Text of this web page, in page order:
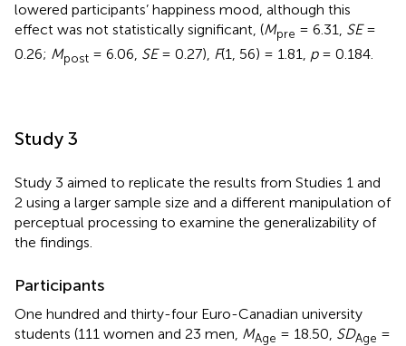
lowered participants’ happiness mood, although this
effect was not statistically significant, (Mpre = 6.31, SE=
0.26; Mpost = 6.06, SE= 0.27), F(1, 56) = 1.81, p= 0.184.
Study 3
Study 3 aimed to replicate the results from Studies 1 and
2 using a larger sample size and a different manipulation of
perceptual processing to examine the generalizability of
the findings.
Participants
One hundred and thirty-four Euro-Canadian university
students (111 women and 23 men, MAge = 18.50, SDAge =